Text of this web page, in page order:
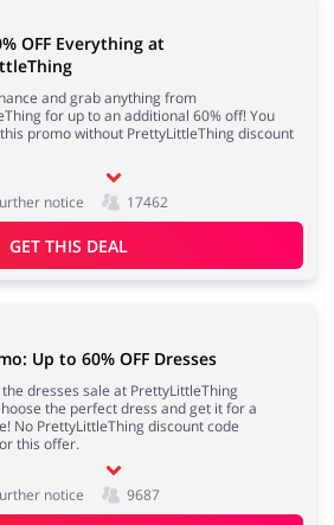
Footwear
OFF Everything at
and grab anything from
for up to an additional 60% off! You
promo without PrettyLittleThing discount
notice 17462
GET THIS DEAL
Up to 60% OFF Dresses
dresses sale at PrettyLittleThing
the perfect dress and get it for a
No PrettyLittleThing discount code
this offer.
notice 9687